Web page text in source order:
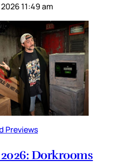
11:49 am
Previews
Dorkrooms